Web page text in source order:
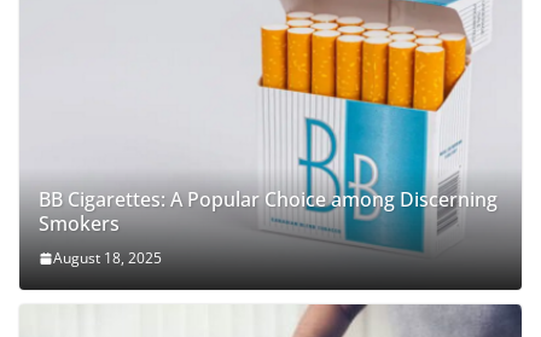
BB Cigarettes: A Popular Choice among Discerning
Smokers
August 18, 2025